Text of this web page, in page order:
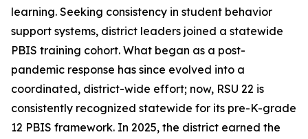
learning. Seeking consistency in student behavior
support systems, district leaders joined a statewide
PBIS training cohort. What began as a post-
pandemic response has since evolved into a
coordinated, district-wide effort; now, RSU 22 is
consistently recognized statewide for its pre-K-grade
12 PBIS framework. In 2025, the district earned the